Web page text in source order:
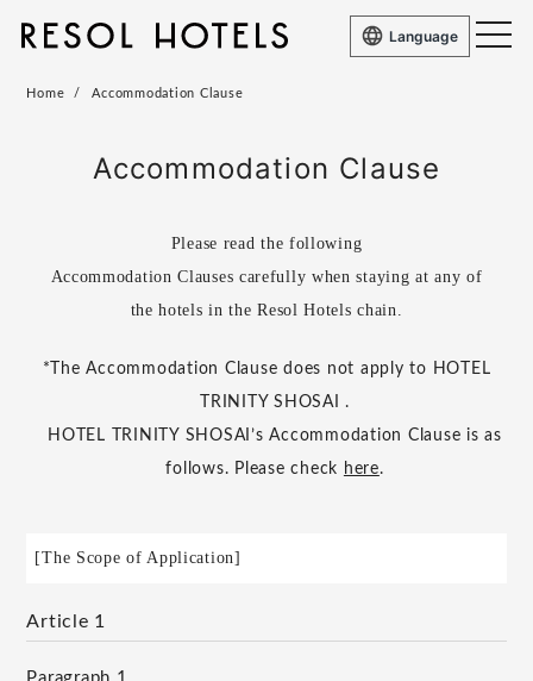
Language
Home Accommodation Clause
Accommodation Clause
Please read the following
Accommodation Clauses carefully when staying at any of
the hotels in the Resol Hotels chain.
*The Accommodation Clause does not apply to HOTEL
TRINITY SHOSAI .
HOTEL TRINITY SHOSAI’s Accommodation Clause is as
follows. Please check here.
[The Scope of Application]
Article 1